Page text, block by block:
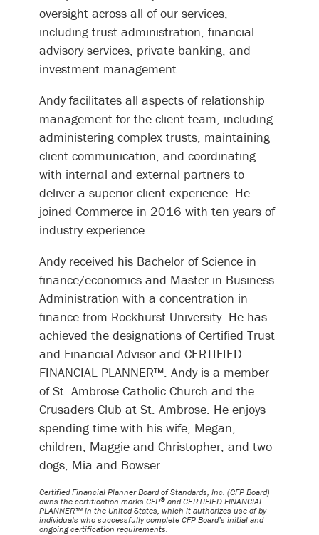
oversight across all ofour services,
including trust administration, financial
advisory services, private banking, and
investment management.
Andy facilitates all aspects of relationship
management for the client team, including
administering complex trusts, maintaining
client communication, and coordinating
with internal and external partners to
deliver a superior client experience. He
joined Commerce in 2016 with ten years of
industry experience.
Andy received his Bachelor of Science in
finance/economics and Master in Business
Administration with a concentration in
finance from Rockhurst University. He has
achieved the designations of Certified Trust
and Financial Advisor and CERTIFIED
FINANCIAL PLANNER™. Andy is a member
of St. Ambrose Catholic Church and the
Crusaders Club at St. Ambrose. He enjoys
spending time with his wife, Megan,
children, Maggie and Christopher, and two
dogs, Mia and Bowser.
Certified Financial Planner Board of Standards, Inc. (CFP Board)
owns the certification marks CFP® and CERTIFIED FINANCIAL
PLANNER™ in the United States, which it authorizes use of by
individuals who successfully complete CFP Board’s initial and
ongoing certification requirements.